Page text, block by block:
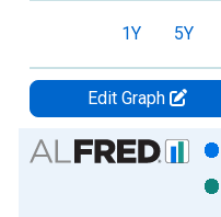
1Y 5Y
Edit Graph
Chart
Bar chart with 2 data series.